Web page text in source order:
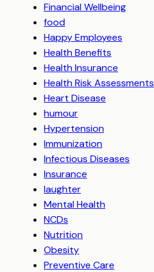
Financial Wellbeing
food
Happy Employees
Health Benefits
Health Insurance
Health Risk Assessments
Heart Disease
humour
Hypertension
Immunization
Infectious Diseases
Insurance
laughter
Mental Health
NCDs
Nutrition
Obesity
Preventive Care